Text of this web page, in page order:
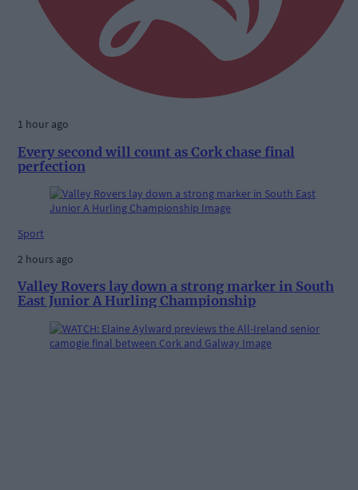
1 hour ago
Every second will count as Cork chase final
perfection
Sport
2 hours ago
Valley Rovers lay down a strong marker in South
East Junior A Hurling Championship